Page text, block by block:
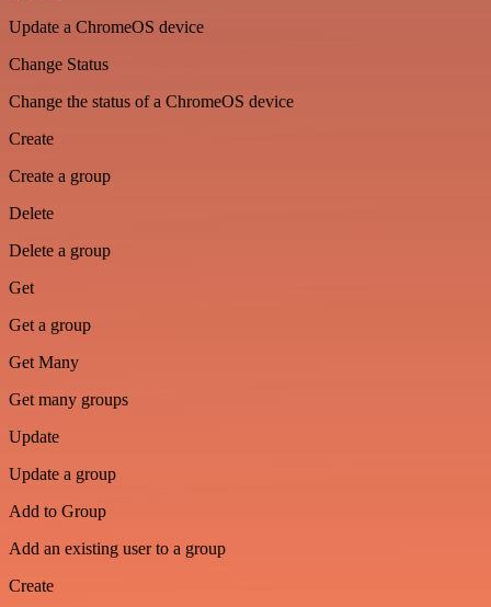
Update a ChromeOS device
Change Status
Change the status of a ChromeOS device
Create
Create a group
Delete
Delete a group
Get
Get a group
Get Many
Get many groups
Update
Update a group
Add to Group
Add an existing user to a group
Create